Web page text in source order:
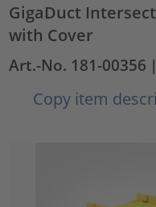
GigaDuct
with Cover
Art.-No. 181-00356
Copy item